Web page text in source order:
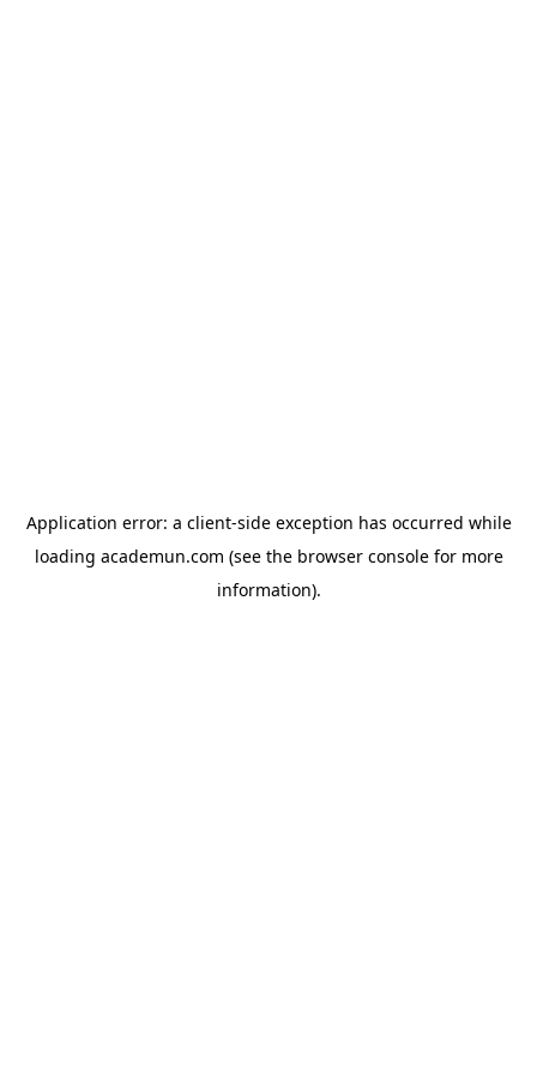
Application error: a client-side exception has occurred while
loading academun.com (see the browser consolefor more
information).